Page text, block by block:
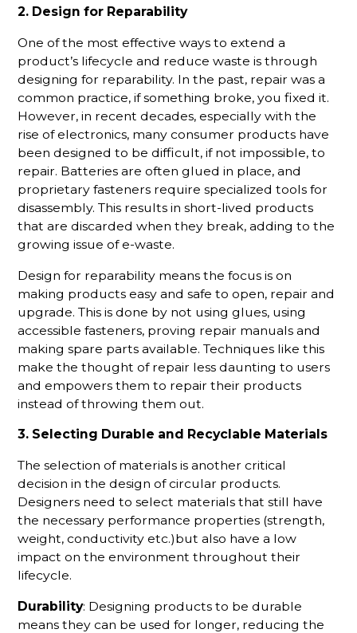
2. Design for Reparability
One of the most effective ways to extend a
product’s lifecycle and reduce waste is through
designing for reparability. In the past, repair was a
common practice, if something broke, you fixed it.
However, in recent decades, especially with the
rise of electronics, many consumer products have
been designed to be difficult, if not impossible, to
repair. Batteries are often glued in place, and
proprietary fasteners require specialized tools for
disassembly. This results in short-lived products
that are discarded when they break, adding to the
growing issue of e-waste.
Design for reparability means the focus is on
making products easy and safe to open, repair and
upgrade. This is done by not using glues, using
accessible fasteners, proving repair manuals and
making spare parts available. Techniques like this
make the thought of repair less daunting to users
and empowers them to repair their products
instead of throwing them out.
3. Selecting Durable and Recyclable Materials
The selection of materials is another critical
decision in the design of circular products.
Designers need to select materials that still have
the necessary performance properties (strength,
weight, conductivity etc.)but also have a low
impact on the environment throughout their
lifecycle.
Durability: Designing products to be durable
means they can be used for longer, reducing the